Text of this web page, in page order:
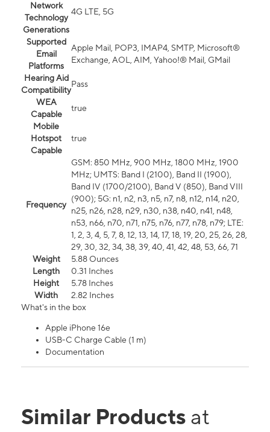
Network
Technology
Generations
4G LTE, 5G
Supported
Email
Platforms
Apple Mail, POP3, IMAP4, SMTP, Microsoft®
Exchange, AOL, AIM, Yahoo!® Mail, GMail
Hearing Aid
Compatibility
Pass
WEA
Capable
true
Mobile
Hotspot
Capable
true
Frequency
GSM: 850 MHz, 900 MHz, 1800 MHz, 1900
MHz; UMTS: Band I (2100), Band II (1900),
Band IV (1700/2100), Band V (850), Band VIII
(900); 5G: n1, n2, n3, n5, n7, n8, n12, n14, n20,
n25, n26, n28, n29, n30, n38, n40, n41, n48,
n53, n66, n70, n71, n75, n76, n77, n78, n79; LTE:
1, 2, 3, 4, 5, 7, 8, 12, 13, 14, 17, 18, 19, 20, 25, 26, 28,
29, 30, 32, 34, 38, 39, 40, 41, 42, 48, 53, 66, 71
Weight
5.88 Ounces
Length
0.31 Inches
Height
5.78 Inches
Width
2.82 Inches
What's in the box
Apple iPhone 16e
USB-C Charge Cable (1 m)
Documentation
Similar Products at